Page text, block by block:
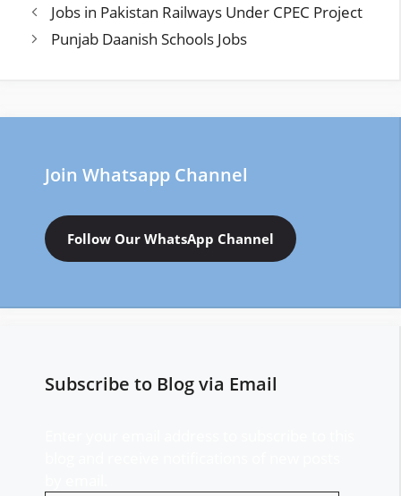
Jobs in Pakistan Railways Under CPEC Project
Punjab Daanish Schools Jobs
Join Whatsapp Channel
Follow Our WhatsApp Channel
Subscribe to Blog via Email